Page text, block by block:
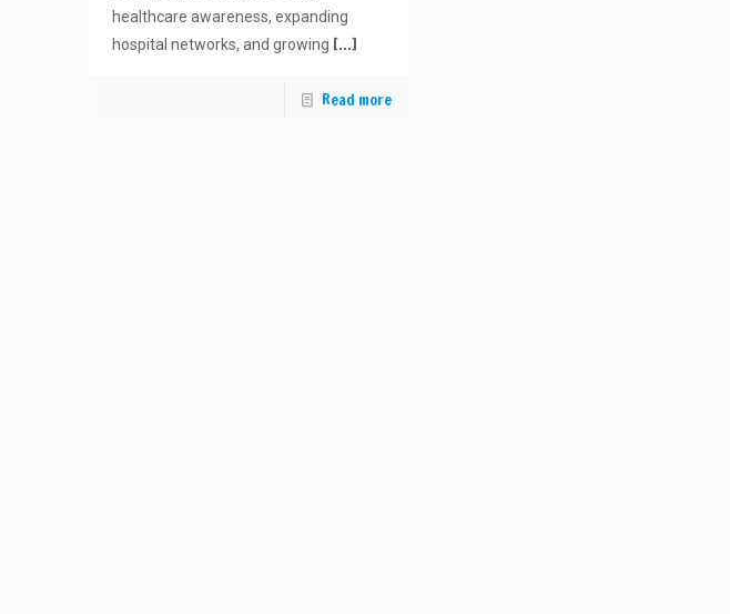
healthcare awareness, expanding
hospital networks, and growing […]
Read more